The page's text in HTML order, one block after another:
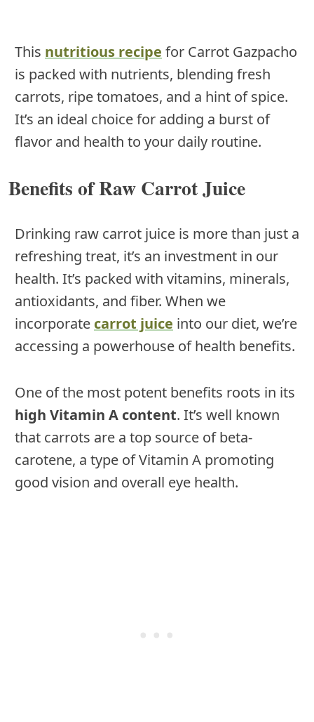
This nutritious recipe for Carrot Gazpacho
is packed with nutrients, blending fresh
carrots, ripe tomatoes, and a hint of spice.
It’s an ideal choice for adding a burst of
flavor and health to your daily routine.
Benefits of Raw Carrot Juice
Drinking raw carrot juice is more than just a
refreshing treat, it’s an investment in our
health. It’s packed with vitamins, minerals,
antioxidants, and fiber. When we
incorporate carrot juice into our diet, we’re
accessing a powerhouse of health benefits.
One of the most potent benefits roots in its
high Vitamin A content. It’s well known
that carrots are a top source of beta-
carotene, a type of Vitamin A promoting
good vision and overall eye health.